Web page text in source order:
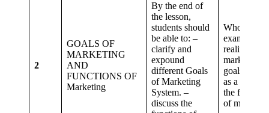
2
GOALS OF
MARKETING
AND
FUNCTIONS OF
Marketing
By the end of
the lesson,
students should
be able to: –
clarify and
expound
different Goals
of Marketing
System. –
discuss the
Whole class
examine the
reality of
marketing
goals.
as a class
the
of